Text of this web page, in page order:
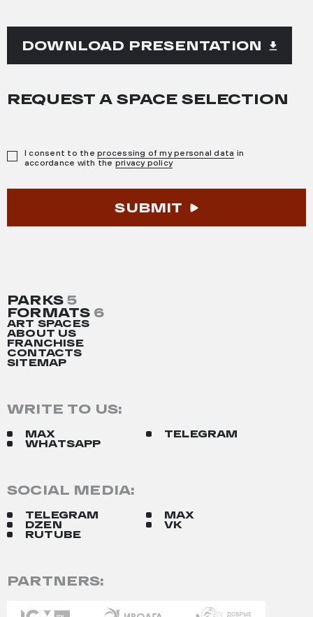
DOWNLOAD PRESENTATION
PARKS 5
FORMATS 6
ART SPACES
ABOUT US
FRANCHISE
CONTACTS
SITEMAP
REQUEST A SPACE SELECTION
I consent to theprocessing of my personal data in
accordance with the privacy policy
SUBMIT
PARTNERS:
SOCIAL MEDIA:
TELEGRAM
MAX
DZEN
VK
RUTUBE
WRITE TO US:
MAX
TELEGRAM
WHATSAPP